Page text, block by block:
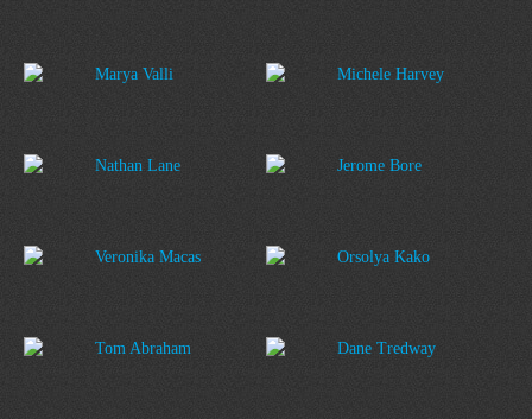
Marya Valli Michele Harvey
Nathan Lane Jerome Bore
Veronika Macas Orsolya Kako
Tom Abraham Dane Tredway